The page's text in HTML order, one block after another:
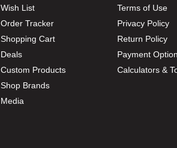
Wish List
Order Tracker
Shopping Cart
Deals
Custom Products
Shop Brands
Media
Terms of Use
Privacy Policy
Return Policy
Payment
Calculators &